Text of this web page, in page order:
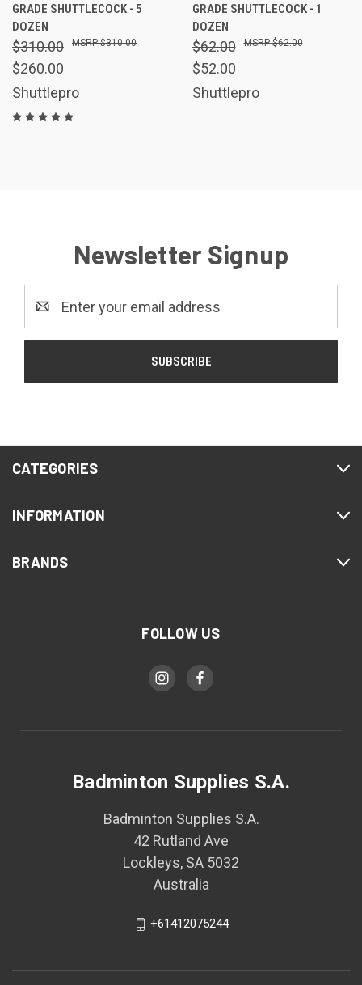
GRADE SHUTTLECOCK - 5
DOZEN
$310.00
$260.00
$310.00
Shuttlepro
GRADE SHUTTLECOCK - 1
DOZEN
$62.00
$52.00
$62.00
Shuttlepro
Newsletter Signup
Address
CATEGORIES
INFORMATION
BRANDS
FOLLOW US
Badminton Supplies S.A.
Badminton Supplies S.A.
42 Rutland Ave
Lockleys, SA 5032
Australia
+61412075244